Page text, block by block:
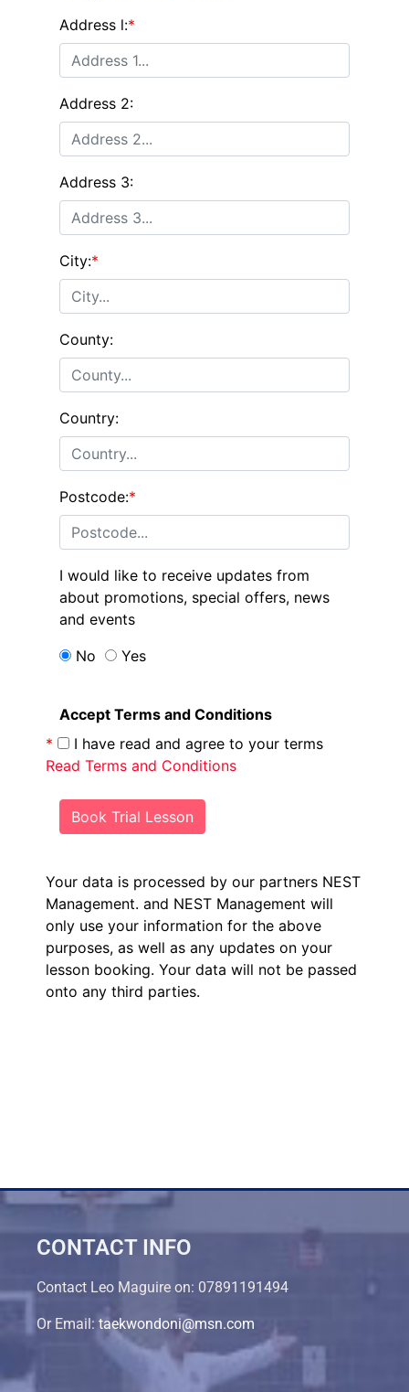
Address l:*
Address 2:
Address 3:
City:*
County:
Country:
Postcode:*
I would like to receive updates from
about promotions, special offers, news
and events
No
Yes
Accept Terms and Conditions
*
I have read and agree to your terms
Read Terms and Conditions
Book Trial Lesson
Your data is processed by our partners NEST
Management. and NEST Management will
only use your information for the above
purposes, as well as any updates on your
lesson booking. Your data will not be passed
onto any third parties.
CONTACT INFO
Contact Leo Maguire on: 07891191494
Or Email: taekwondoni@msn.com